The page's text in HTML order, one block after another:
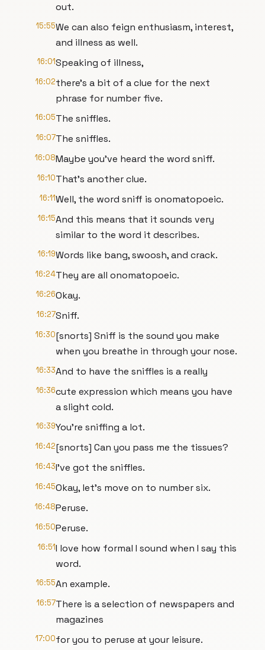
out.
15:55We can also feign enthusiasm, interest,
and illness as well.
16:01Speaking of illness,
16:02there's a bit of a clue for the next
phrase for number five.
16:05The sniffles.
16:07The sniffles.
16:08Maybe you've heard the word sniff.
16:10That's another clue.
16:11Well, the word sniff is onomatopoeic.
16:15And this means that it sounds very
similar to the word it describes.
16:19Words like bang, swoosh, and crack.
16:24They are all onomatopoeic.
16:26Okay.
16:27Sniff.
16:30[snorts] Sniff is the sound you make
when you breathe in through your nose.
16:33And to have the sniffles is a really
16:36cute expression which means you have
a slight cold.
16:39You're sniffing a lot.
16:42[snorts] Can you pass me the tissues?
16:43I've got the sniffles.
16:45Okay, let's move on to number six.
16:48Peruse.
16:50Peruse.
16:51I love how formal I sound when I say this
word.
16:55An example.
16:57There is a selection of newspapers and
magazines
17:00for you to peruse at your leisure.